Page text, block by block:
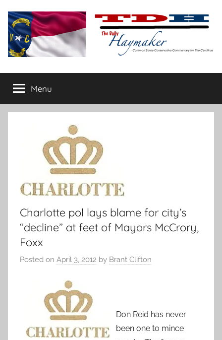
content
The
Daily
Haymaker
conservative
commentary
Menu
Charlotte pol lays blame for city’s
“decline” at feet of Mayors McCrory,
Foxx
Posted on April 3, 2012 by Brant Clifton
Don Reid has never
been one to mince